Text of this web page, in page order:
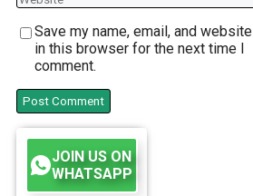
Save my name, email, and website
in this browser for the next time I
comment.
JOIN US ON
WHATSAPP